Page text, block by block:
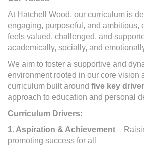
At Hatchell Wood, our curriculum is
engaging, purposeful, and ambitious,
feels valued, challenged, and
academically, socially, and
We aim to foster a supportive and
environment rooted in our core vision
curriculum built around five key
approach to education and personal
Curriculum Drivers:
1. Aspiration & Achievement –
promoting success for all